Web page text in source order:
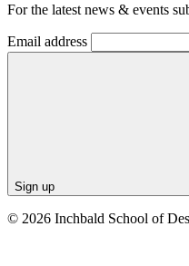
For the latest news & events
Email address
Sign up
© 2026 Inchbald School of